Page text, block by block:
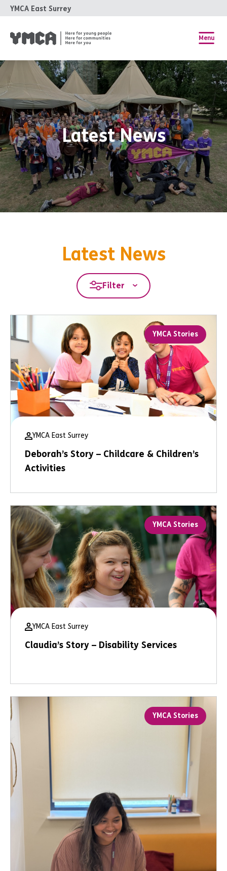
YMCA East Surrey
Menu
Latest News
Latest News
Filter
YMCA Stories
YMCA East Surrey
Deborah’s Story – Childcare & Children’s
Activities
YMCA Stories
YMCA East Surrey
Claudia’s Story – Disability Services
YMCA Stories